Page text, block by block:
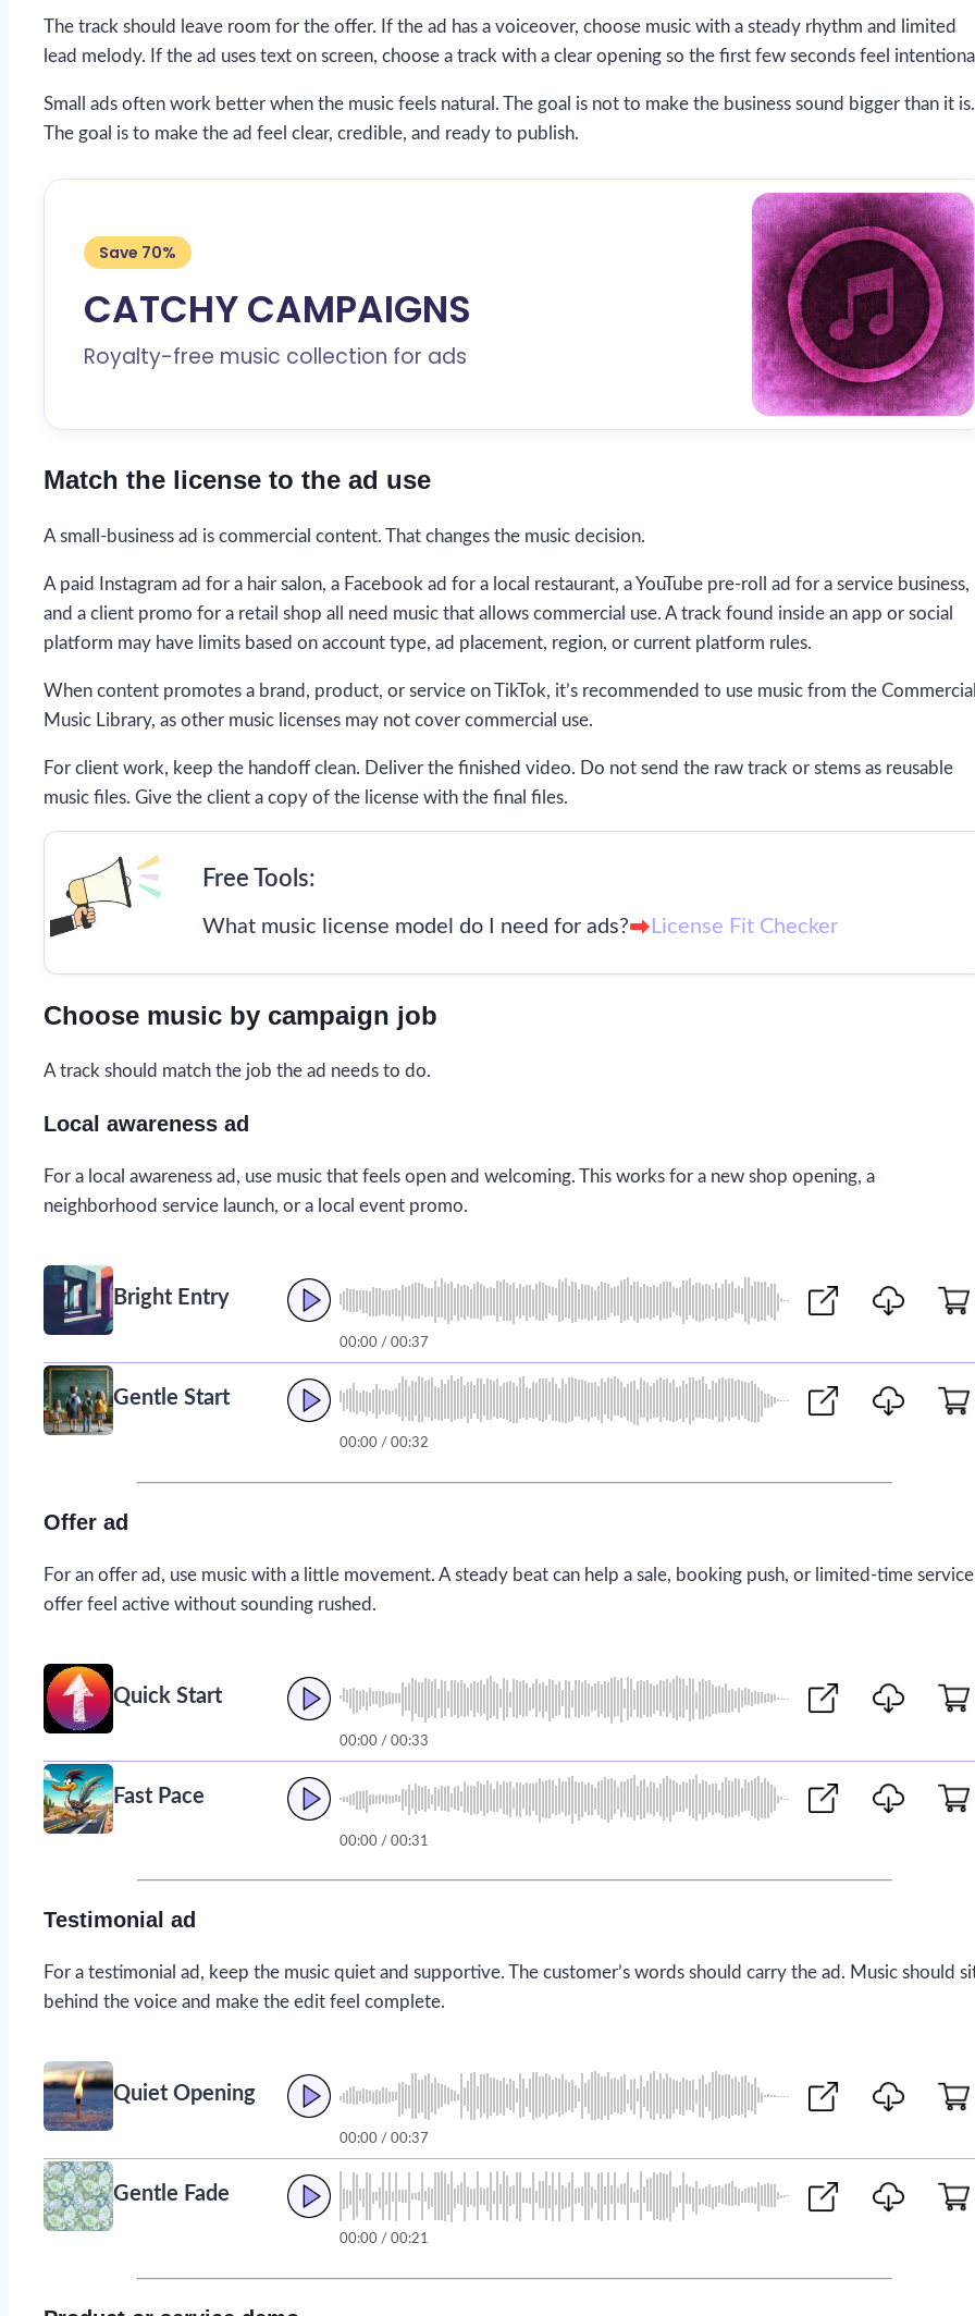
The track should leave room for the offer. If the ad has a voiceover, choose music with a steady rhythm and limited
lead melody. If the ad uses text on screen, choose a track with a clear opening so the first few seconds feel
Small ads often work better when the music feels natural. The goal is not to make the business sound bigger than it is.
The goal is to make the ad feel clear, credible, and ready to publish.
Save 70%
CATCHY CAMPAIGNS
Royalty-free music collection for ads
Match the license to the ad use
A small-business ad is commercial content. That changes the music decision.
A paid Instagram ad for a hair salon, a Facebook ad for a local restaurant, a YouTube pre-roll ad for a service business,
and a client promo for a retail shop all need music that allows commercial use. A track found inside an app or social
platform may have limits based on account type, ad placement, region, or current platform rules.
When content promotes a brand, product, or service on TikTok, it’s recommended to use music from the
Music Library, as other music licenses may not cover commercial use.
For client work, keep the handoff clean. Deliver the finished video. Do not send the raw track or stems as reusable
music files. Give the client a copy of the license with the final files.
Free Tools:
What music license model do I need for ads? License Fit Checker
Choose music by campaign job
A track should match the job the ad needs to do.
Local awareness ad
For a local awareness ad, use music that feels open and welcoming. This works for a new shop opening, a
neighborhood service launch, or a local event promo.
Bright Entry
00:00 / 00:37
Gentle Start
00:00 / 00:32
Offer ad
For an offer ad, use music with a little movement. A steady beat can help a sale, booking push, or limited-time service
offer feel active without sounding rushed.
Quick Start
00:00 / 00:33
Fast Pace
00:00 / 00:31
Testimonial ad
For a testimonial ad, keep the music quiet and supportive. The customer’s words should carry the ad. Music should
behind the voice and make the edit feel complete.
Quiet Opening
00:00 / 00:37
Gentle Fade
00:00 / 00:21